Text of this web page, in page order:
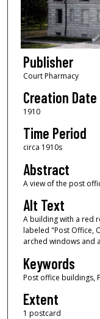
Publisher
Court Pharmacy
Creation Date
1910
Time Period
circa 1910s
Abstract
A view of the post
Alt Text
A building with a red
labeled "Post Office,
arched windows and
Keywords
Post office buildings,
Extent
1 postcard